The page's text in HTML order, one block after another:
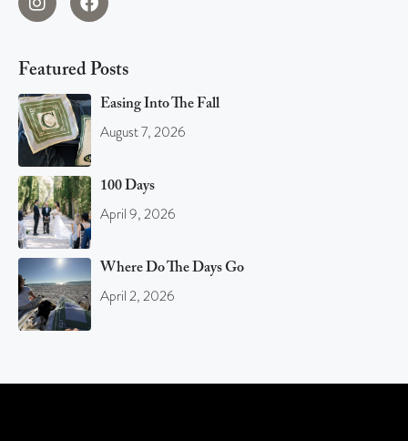
Featured Posts
Easing Into The Fall
August 7, 2026
100 Days
April 9, 2026
Where Do The Days Go
April 2, 2026